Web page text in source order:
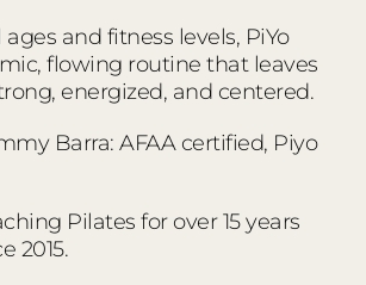
and fitness levels, PiYo
flowing routine that leaves
energized, and centered.
Barra: AFAA certified, Piyo
Pilates for over 15 years
2015.